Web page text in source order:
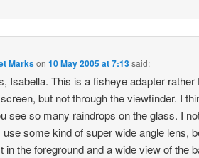
Markson10 May 2005 at 7:13said:
Isabella. This is a fisheye adapter
but not through the viewfinder. I
see so many raindrops on the glass. I
use some kind of super wide angle lens,
in the foreground and a wide view of the